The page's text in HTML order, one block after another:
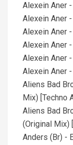
Alexein Aner
Alexein Aner
Alexein Aner
Alexein Aner
Alexein Aner
Alexein Aner
Aliens Bad
Mix) [Techno
Aliens Bad
(Original Mix)
Anders (Br) -